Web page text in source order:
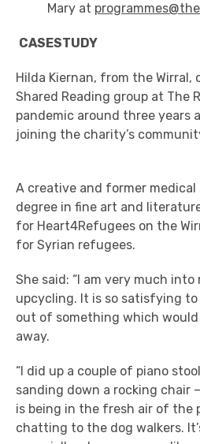
Mary at
CASESTUDY
Hilda Kiernan, from the Wirral ,
Shared Reading group at The
pandemic around three years
joining the charity’s
A creative and former medical
degree in fine art and
for Heart4Refugees on the
for Syrian refugees.
She said: “I am very much into
upcycling. It is so satisfying
out of something which
away.
“I did up a couple of piano
sanding down a rocking chair
is being in the fresh air of the
chatting to the dog walkers.